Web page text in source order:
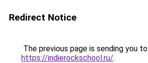
Redirect Notice
The previous page is sending you to
https://indierockschool.ru/.